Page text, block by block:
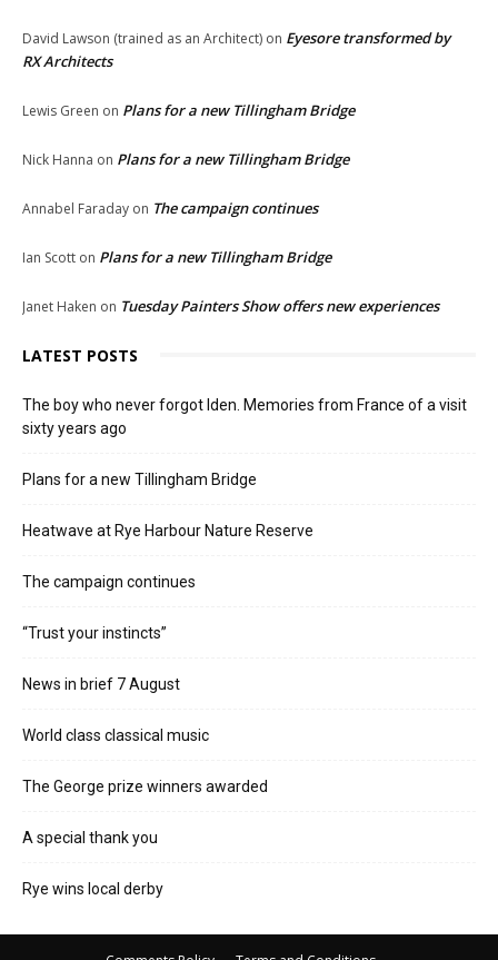
David Lawson (trained as an Architect) on Eyesore transformed by
RX Architects
Lewis Green on Plans for a new Tillingham Bridge
Nick Hanna on Plans for a new Tillingham Bridge
Annabel Faraday on The campaign continues
Ian Scott on Plans for a new Tillingham Bridge
Janet Haken on Tuesday Painters Show offers new experiences
LATEST POSTS
The boy who never forgot Iden. Memories from France of a visit
sixty years ago
Plans for a new Tillingham Bridge
Heatwave at Rye Harbour Nature Reserve
The campaign continues
“Trust your instincts”
News in brief 7 August
World class classical music
The George prize winners awarded
A special thank you
Rye wins local derby